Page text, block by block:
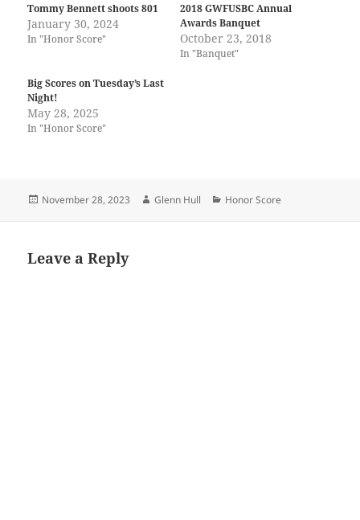
Tommy Bennett shoots 801
January 30, 2024
In "Honor Score"
2018 GWFUSBC Annual
Awards Banquet
October 23, 2018
In "Banquet"
Big Scores on Tuesday’s Last
Night!
May 28, 2025
In "Honor Score"
Posted
November 28, 2023 Author
Glenn Hull Categories
Honor Score
Leave a Reply